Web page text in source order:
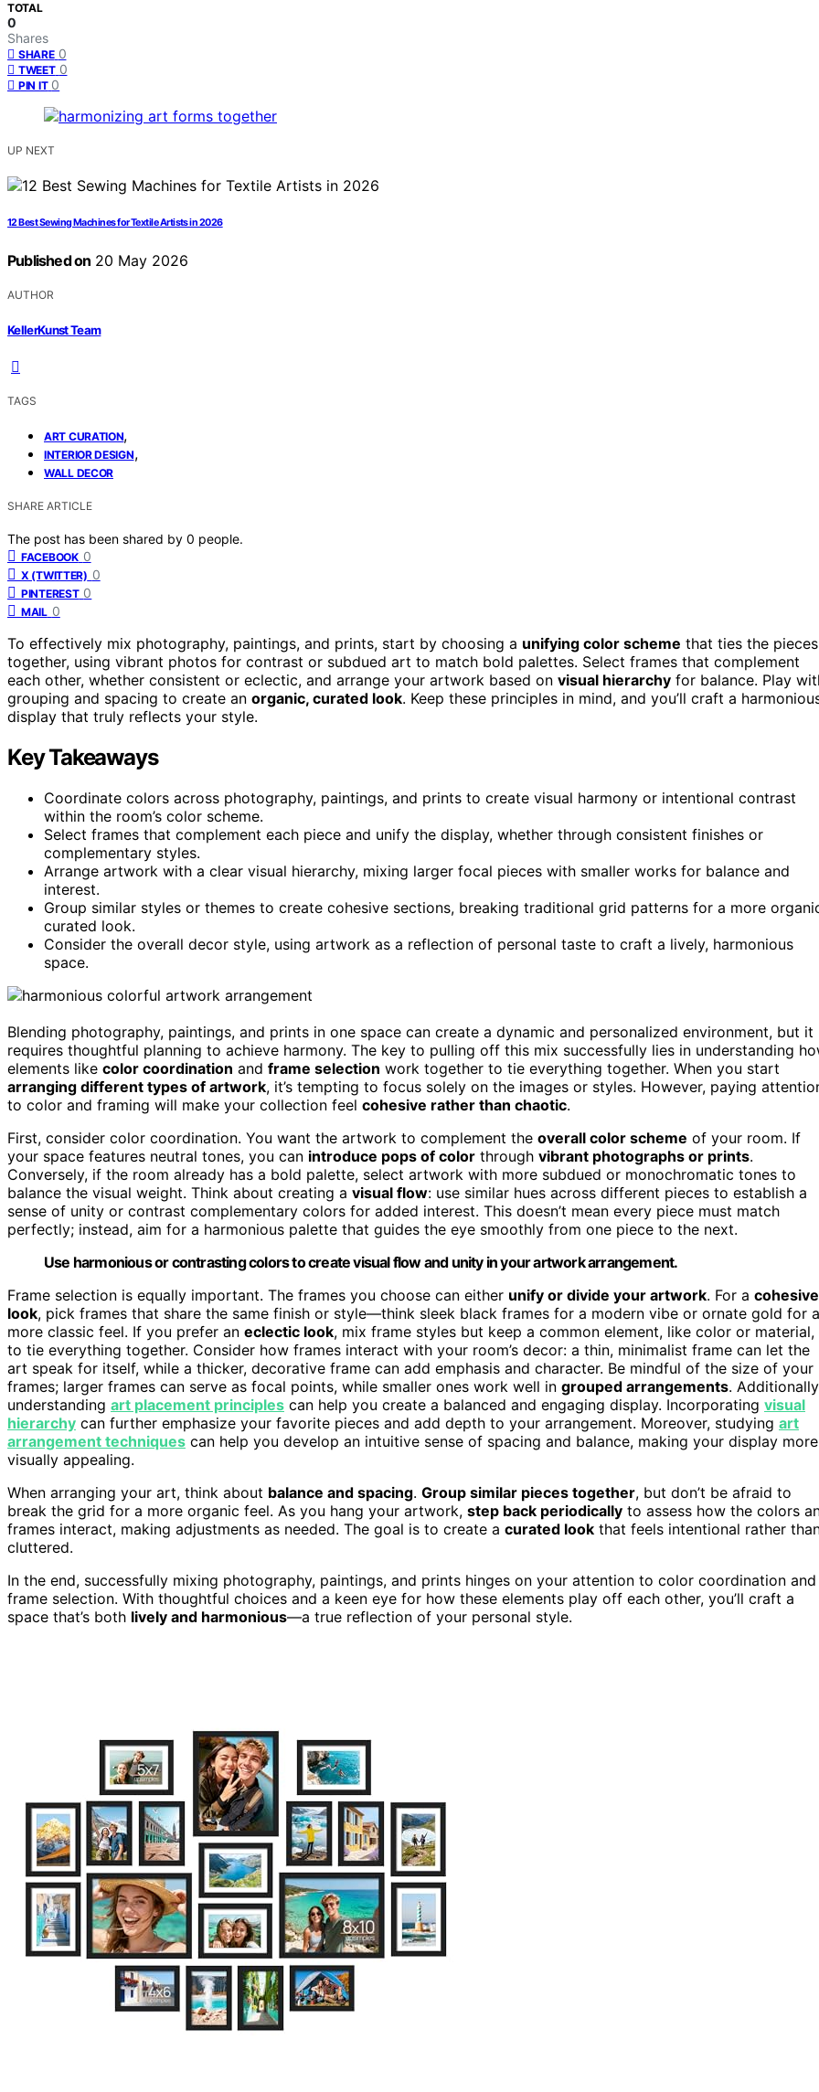
TOTAL
0
Shares
SHARE 0
TWEET 0
PIN IT 0
UP NEXT
12 Best Sewing Machines for Textile Artists in 2026
Published on 20 May 2026
AUTHOR
KellerKunst Team
TAGS
ART CURATION,
INTERIOR DESIGN,
WALL DECOR
SHARE ARTICLE
The post has been shared by 0 people.
FACEBOOK 0
X (TWITTER) 0
PINTEREST 0
MAIL 0
To effectively mix photography, paintings, and prints, start by choosing a unifying color scheme that ties the pieces
together, using vibrant photos for contrast or subdued art to match bold palettes. Select frames that complement
each other, whether consistent or eclectic, and arrange your artwork based on visual hierarchy for balance. Play
grouping and spacing to create an organic, curated look. Keep these principles in mind, and you’ll craft a
display that truly reflects your style.
Key Takeaways
Coordinate colors across photography, paintings, and prints to create visual harmony or intentional contrast
within the room’s color scheme.
Select frames that complement each piece and unify the display, whether through consistent finishes or
complementary styles.
Arrange artwork with a clear visual hierarchy, mixing larger focal pieces with smaller works for balance and
interest.
Group similar styles or themes to create cohesive sections, breaking traditional grid patterns for a more
curated look.
Consider the overall decor style, using artwork as a reflection of personal taste to craft a lively, harmonious
space.
Blending photography, paintings, and prints in one space can create a dynamic and personalized environment, but it
requires thoughtful planning to achieve harmony. The key to pulling off this mix successfully lies in understanding
elements like color coordination and frame selection work together to tie everything together. When you start
arranging different types of artwork, it’s tempting to focus solely on the images or styles. However, paying
to color and framing will make your collection feel cohesive rather than chaotic.
First, consider color coordination. You want the artwork to complement the overall color scheme of your room. If
your space features neutral tones, you can introduce pops of color through vibrant photographs or prints.
Conversely, if the room already has a bold palette, select artwork with more subdued or monochromatic tones to
balance the visual weight. Think about creating a visual flow: use similar hues across different pieces to establish a
sense of unity or contrast complementary colors for added interest. This doesn’t mean every piece must match
perfectly; instead, aim for a harmonious palette that guides the eye smoothly from one piece to the next.
Use harmonious or contrasting colors to create visual flow and unity in your artwork arrangement.
Frame selection is equally important. The frames you choose can either unify or divide your artwork. For a cohesive
look, pick frames that share the same finish or style—think sleek black frames for a modern vibe or ornate gold for a
more classic feel. If you prefer an eclectic look, mix frame styles but keep a common element, like color or material,
to tie everything together. Consider how frames interact with your room’s decor: a thin, minimalist frame can let the
art speak for itself, while a thicker, decorative frame can add emphasis and character. Be mindful of the size of your
frames; larger frames can serve as focal points, while smaller ones work well in grouped arrangements.
understanding art placement principles can help you create a balanced and engaging display. Incorporating visual
hierarchy can further emphasize your favorite pieces and add depth to your arrangement. Moreover, studying art
arrangement techniques can help you develop an intuitive sense of spacing and balance, making your display more
visually appealing.
When arranging your art, think about balance and spacing. Group similar pieces together, but don’t be afraid to
break the grid for a more organic feel. As you hang your artwork, step back periodically to assess how the colors
frames interact, making adjustments as needed. The goal is to create a curated look that feels intentional rather
cluttered.
In the end, successfully mixing photography, paintings, and prints hinges on your attention to color coordination and
frame selection. With thoughtful choices and a keen eye for how these elements play off each other, you’ll craft a
space that’s both lively and harmonious—a true reflection of your personal style.